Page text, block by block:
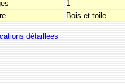
1
Bois et toile